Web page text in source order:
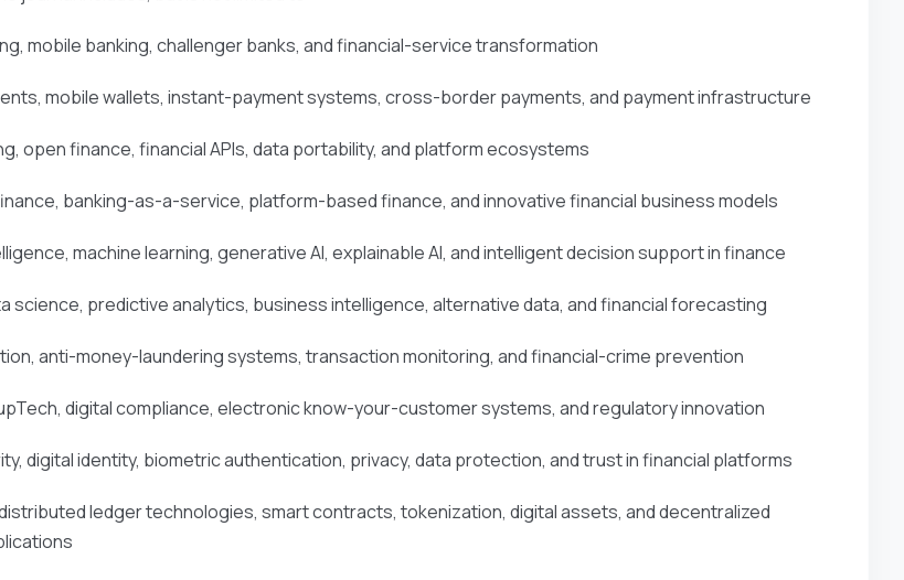
mobile banking, challenger banks, and financial-service transformation
mobile wallets, instant-payment systems, cross-border payments, and payment infrastructure
open finance, financial APIs, data portability, and platform ecosystems
banking-as-a-service, platform-based finance, and innovative financial business models
machine learning, generative AI, explainable AI, and intelligent decision support in finance
science, predictive analytics, business intelligence, alternative data, and financial forecasting
anti-money-laundering systems, transaction monitoring, and financial-crime prevention
digital compliance, electronic know-your-customer systems, and regulatory innovation
digital identity, biometric authentication, privacy, data protection, and trust in financial platforms
ledger technologies, smart contracts, tokenization, digital assets, and decentralized